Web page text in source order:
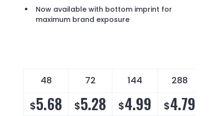
Now available with bottom imprint for
maximum brand exposure
48 72 144 288
$5.68 $5.28 $4.99 $4.79